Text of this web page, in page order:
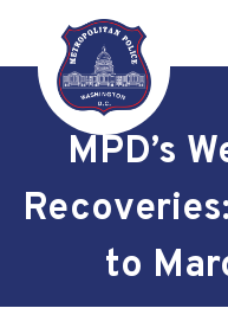
Skip to main
MPD’s
to